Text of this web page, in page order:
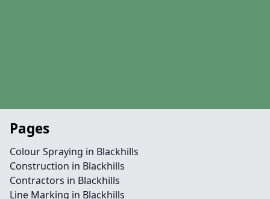
Pages
Colour Spraying in Blackhills
Construction in Blackhills
Contractors in Blackhills
Line Marking in Blackhills